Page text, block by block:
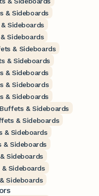
& Sideboards
Sideboards
Sideboards
& Sideboards
& Sideboards
& Sideboards
& Sideboards
& Sideboards
& Sideboards
& Sideboards
& Sideboards
& Sideboards
Sideboards
Sideboards
Sideboards